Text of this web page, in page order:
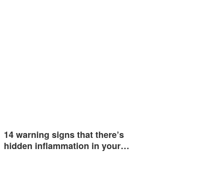
14 warning signs that there’s
hidden inflammation in your…